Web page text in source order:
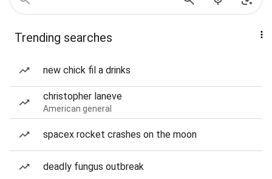
Trending searches
new chick fil a drinks
christopher laneve
American general
spacex rocket crashes on the moon
deadly fungus outbreak